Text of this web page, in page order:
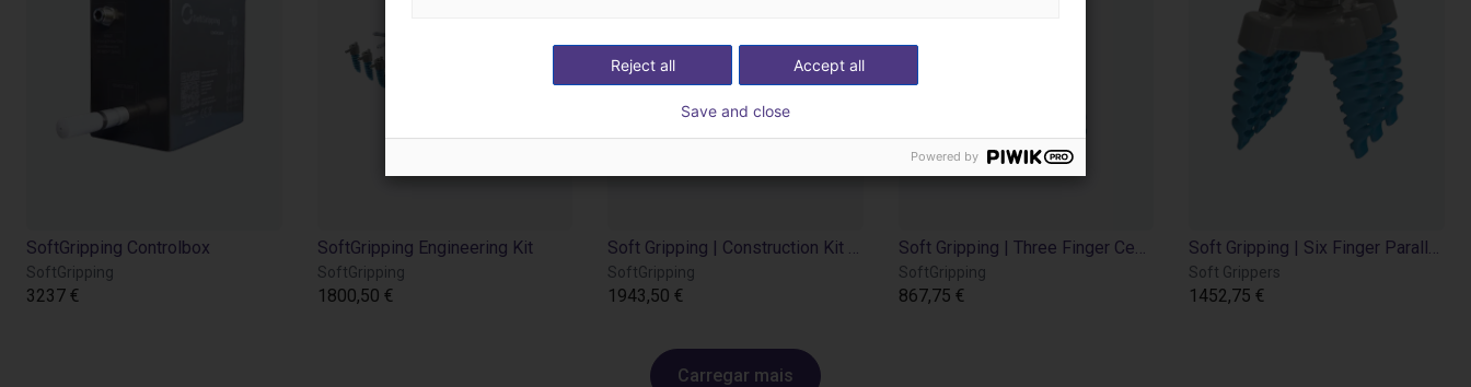
SoftGripping Controlbox
SoftGripping
3237 €
SoftGripping Engineering Kit
SoftGripping
1800,50 €
SoftGripping
1943,50 €
SoftGripping
867,75 €
Soft Grippers
1452,75 €
Carregar mais
Accept all
Reject all
Save and close
Powered by